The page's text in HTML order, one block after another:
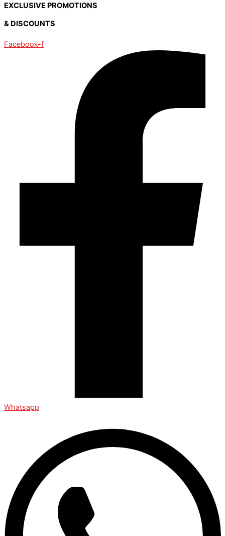
EXCLUSIVE PROMOTIONS
& DISCOUNTS
Facebook-f
Whatsapp